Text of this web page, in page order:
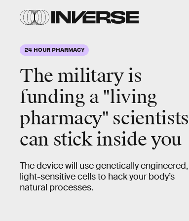
24 HOUR PHARMACY
The military is
funding a "living
pharmacy" scientists
can stick inside you
The device will use genetically engineered,
light-sensitive cells to hack your body’s
natural processes.